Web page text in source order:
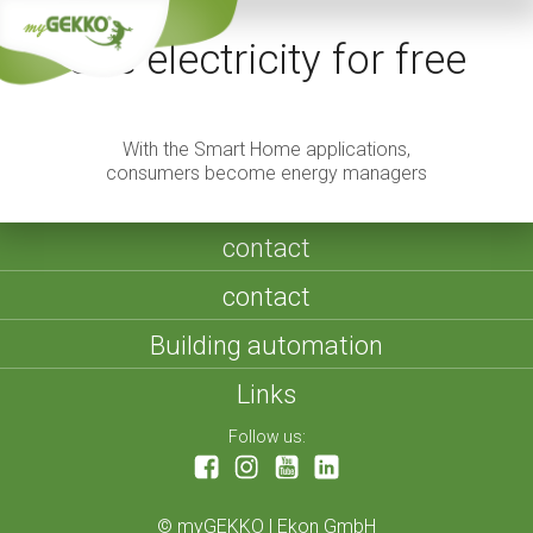
Use electricity for free
With the Smart Home applications,
consumers become energy managers
contact
contact
Building automation
Links
Follow us:
© myGEKKO | Ekon GmbH